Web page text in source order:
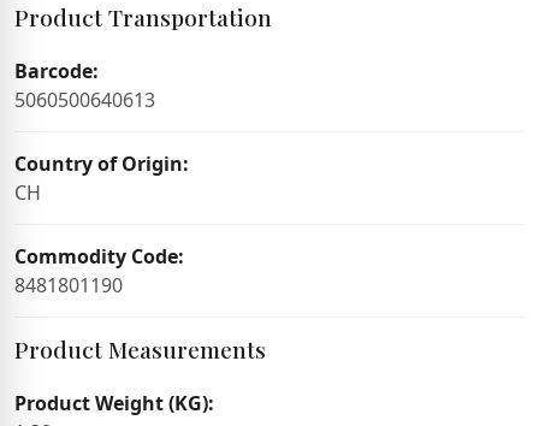
Product Transportation
Barcode:
5060500640613
Country of Origin:
CH
Commodity Code:
8481801190
Product Measurements
Product Weight (KG):